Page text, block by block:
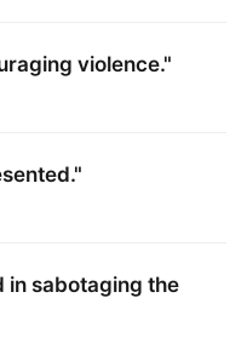
violence."
in sabotaging the